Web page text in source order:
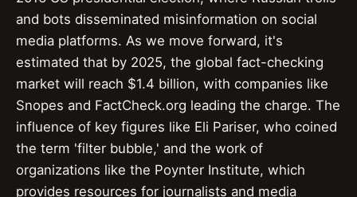
and bots disseminated misinformation on social
media platforms. As we move forward, it's
estimated that by 2025, the global fact-checking
market will reach $1.4 billion, with companies like
Snopes and FactCheck.org leading the charge. The
influence of key figures like Eli Pariser, who coined
the term 'filter bubble,' and the work of
organizations like the Poynter Institute, which
provides resources for journalists and media